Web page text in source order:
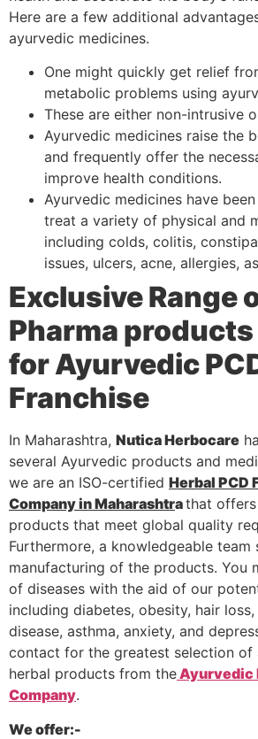
Here are a few additional
ayurvedic medicines.
One might quickly get relief
metabolic problems using
These are either non-intrusive
Ayurvedic medicines raise the
and frequently offer the
improve health conditions.
Ayurvedic medicines have
treat a variety of physical and
including colds, colitis,
issues, ulcers, acne, allergies,
Exclusive Range
Pharma products
forAyurvedic
Franchise
In Maharashtra, Nutica Herbocare
several Ayurvedic products and
we are an ISO-certified Herbal PCD
Company in Maharashtrathat
products that meet global quality
Furthermore, a knowledgeable team
manufacturing of the products. You
of diseases with the aid of our
including diabetes, obesity, hair
disease, asthma, anxiety, and
contact for the greatest selection of
herbal products from theAyurvedic
Company.
We offer:-